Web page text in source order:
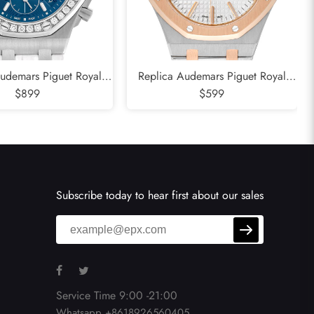
Piguet Royal
Diamond Steel Ladies
$899
Replica Audemars Piguet Royal
Oak Steel Rose Gold Mens Watch
$599
Subscribe today to hear first about our sales
Service Time 9:00 -21:00